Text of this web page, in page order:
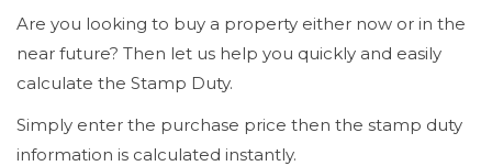
Are you looking to buy a property either now or in the
near future? Then let us help you quickly and easily
calculate the Stamp Duty.
Simply enter the purchase price then the stamp duty
information is calculated instantly.